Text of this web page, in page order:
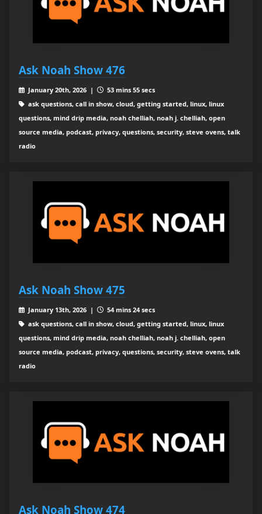
Ask Noah Show 476
January 20th, 2026 |
53 mins 55 secs
ask questions, call in show, cloud, getting started, linux, linux
questions, mind drip media, noah chelliah, noah j. chelliah, open
source media, podcast, privacy, questions, security, steve ovens, talk
radio
Ask Noah Show 475
January 13th, 2026 |
54 mins 24 secs
ask questions, call in show, cloud, getting started, linux, linux
questions, mind drip media, noah chelliah, noah j. chelliah, open
source media, podcast, privacy, questions, security, steve ovens, talk
radio
Ask Noah Show 474